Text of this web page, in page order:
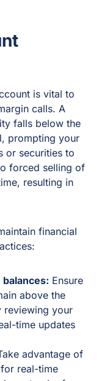
is vital to
calls. A
falls below the
prompting your
or securities to
forced selling of
resulting in
financial
Ensure
above the
reviewing your
time updates
advantage of
real-time